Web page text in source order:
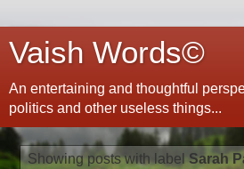
Vaish Words©
An entertaining and thoughtful
politics and other useless things...
Showing posts with labelSarah